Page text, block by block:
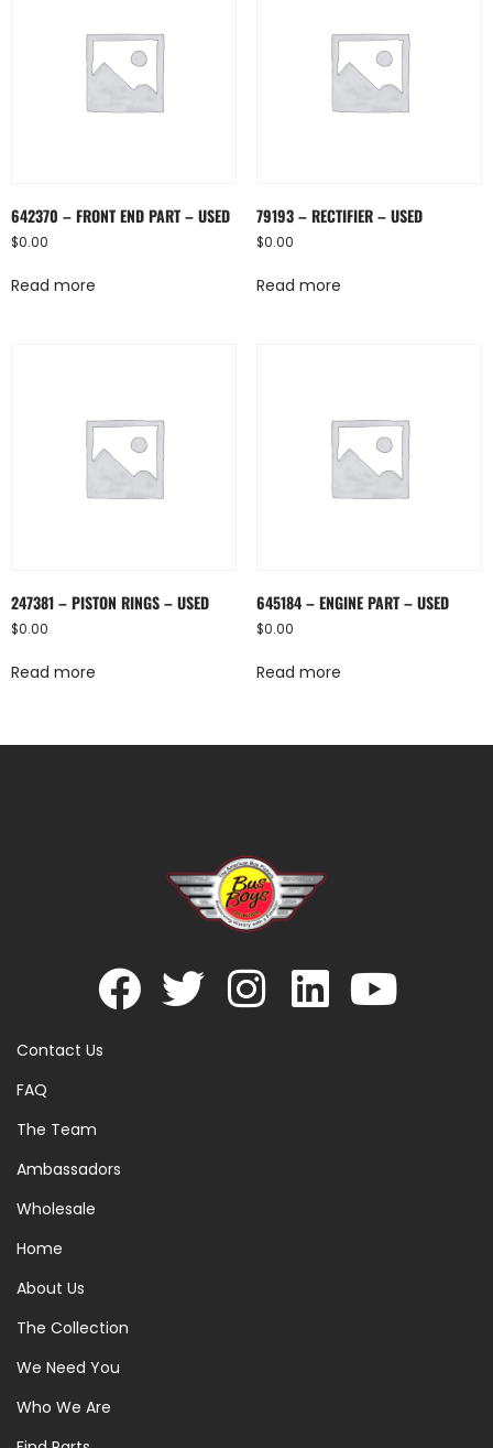
642370 – FRONT END PART – USED
$0.00
Read more
79193 – RECTIFIER – USED
$0.00
Read more
247381 – PISTON RINGS – USED
$0.00
Read more
645184 – ENGINE PART – USED
$0.00
Read more
Contact Us
FAQ
The Team
Ambassadors
Wholesale
Home
About Us
The Collection
We Need You
Who We Are